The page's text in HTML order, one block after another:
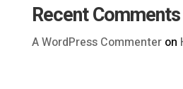
Recent Comments
A WordPress Commenteron